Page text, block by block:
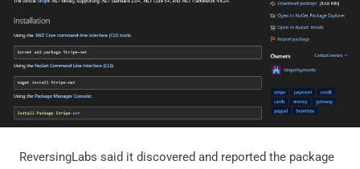
ReversingLabs said it discovered and reported the package